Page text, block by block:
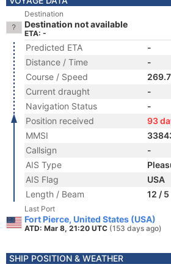
Destination
Destination not available
ETA: -
Predicted ETA
-
Distance / Time
-
Course / Speed
Current draught
-
Navigation Status
-
Position received
93
MMSI
Callsign
-
AIS Type
AIS Flag
USA
Length / Beam
12 / 5
Last Port
Fort Pierce, United States (USA)
ATD: Mar 8, 21:20 UTC (153 days ago)
SHIP POSITION & WEATHER